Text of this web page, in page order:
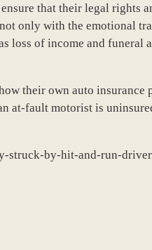
that their legal rights
only with the emotional
loss of income and funeral
their own auto insurance
at-fault motorist is
struck-by-hit-and-run-